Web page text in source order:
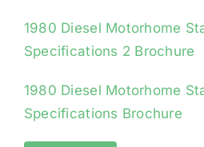
1980 Diesel Motorhome
Specifications 2 Brochure
1980 Diesel Motorhome
Specifications Brochure